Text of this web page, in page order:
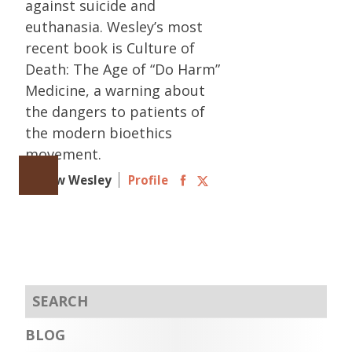
against suicide and
euthanasia. Wesley’s most
recent book is Culture of
Death: The Age of “Do Harm”
Medicine, a warning about
the dangers to patients of
the modern bioethics
movement.
Follow Wesley Profile
BLOG